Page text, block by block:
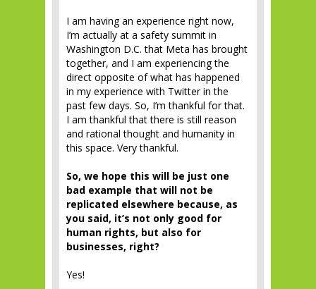
I am having an experience right now,
I’m actually at a safety summit in
Washington D.C. that Meta has brought
together, and I am experiencing the
direct opposite of what has happened
in my experience with Twitter in the
past few days. So, I’m thankful for that.
I am thankful that there is still reason
and rational thought and humanity in
this space. Very thankful.
So, we hope this will be just one
bad example that will not be
replicated elsewhere because, as
you said, it’s not only good for
human rights, but also for
businesses, right?
Yes!